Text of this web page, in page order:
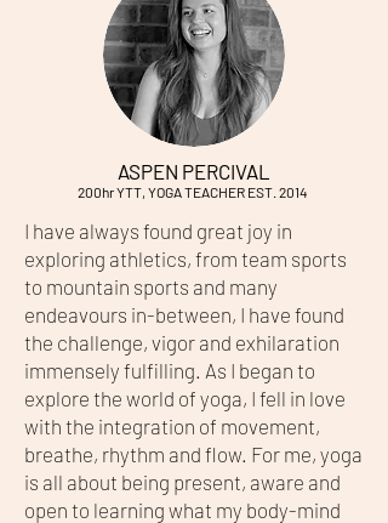
ASPEN PERCIVAL
200hr YTT, YOGA TEACHER EST. 2014
I have always found great joy in
exploring athletics, from team sports
to mountain sports and many
endeavours in-between, I have found
the challenge, vigor and exhilaration
immensely fulfilling. As I began to
explore the world of yoga, I fell in love
with the integration of movement,
breathe, rhythm and flow. For me, yoga
is all about being present, aware and
open to learning what my body-mind